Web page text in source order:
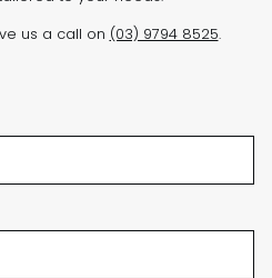
us a call on (03) 9794 8525.